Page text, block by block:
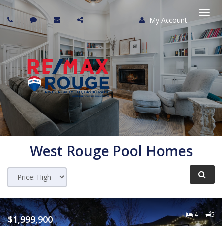
My Account
West Rouge Pool Homes
$1,999,900 4 5